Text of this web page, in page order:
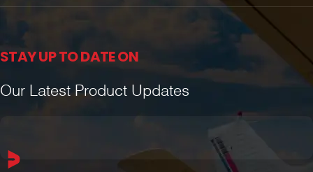
STAY UP TO DATE ON
Our Latest Product Updates